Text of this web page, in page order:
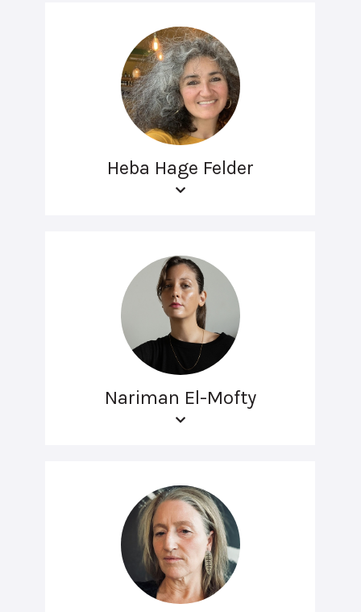
Heba Hage Felder
Nariman El-Mofty